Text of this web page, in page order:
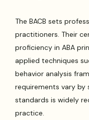
The BACB sets
practitioners. Their
proficiency in ABA
applied techniques
behavior analysis
requirements vary by
standards is widely
practice.